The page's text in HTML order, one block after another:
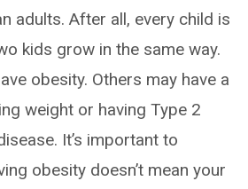
adults. After all, every child is
kids grow in the same way.
obesity. Others may have a
weight or having Type 2
It’s important to
obesity doesn’t mean your